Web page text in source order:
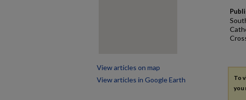
To
you
View articles on map
View articles in Google Earth